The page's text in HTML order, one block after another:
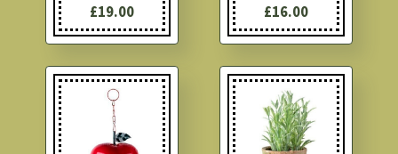
£19.00 £16.00